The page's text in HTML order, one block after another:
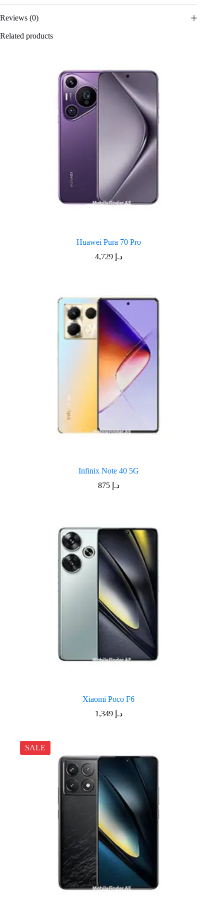
Reviews (0)
Related products
Huawei Pura 70 Pro
د.إ 4,729
Infinix Note 40 5G
د.إ 875
Xiaomi Poco F6
د.إ 1,349
SALE